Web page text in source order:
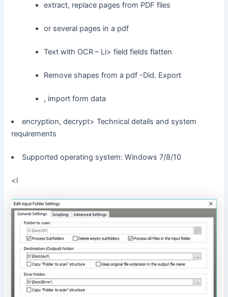
extract, replace pages from PDF files
or several pages in a pdf
Text with OCR – Li> field fields flatten
Remove shapes from a pdf -Did. Export
, import form data
encryption, decrypt> Technical details and system
requirements
Supported operating system: Windows 7/8/10
<l